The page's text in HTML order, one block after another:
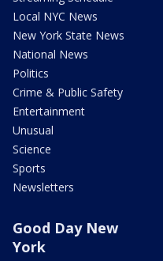
Local NYC News
New York State News
National News
Politics
Crime & Public Safety
Entertainment
Unusual
Science
Sports
Newsletters
Good Day New
York